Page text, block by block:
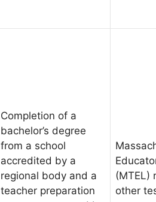
Completion of a
bachelor’s degree
from a school
accredited by a
regional body and a
teacher preparation
(MTEL)
other